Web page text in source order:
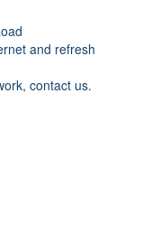
and refresh
contact us.